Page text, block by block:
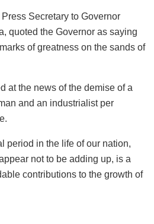
Secretary to Governor
quoted the Governor as saying
of greatness on the sands of
at the news of the demise of a
and an industrialist per
period in the life of our nation,
not to be adding up, is a
contributions to the growth of